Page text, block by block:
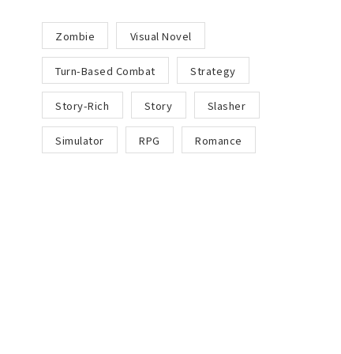
Zombie Visual Novel
Turn-Based Combat Strategy
Story-Rich Story Slasher
Simulator RPG Romance